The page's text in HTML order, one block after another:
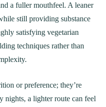
a fuller mouthfeel. A leaner
still providing substance
satisfying vegetarian
techniques rather than
or preference; they’re
nights, a lighter route can feel